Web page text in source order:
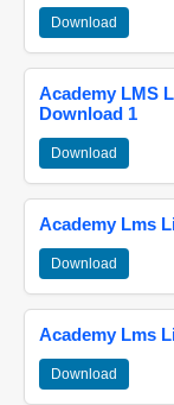
Download
Academy LMS
Download 1
Download
Academy Lms
Download
Academy Lms
Download